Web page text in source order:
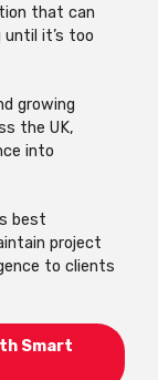
that can
it’s too
growing
the UK,
into
best
project
to clients
Smart